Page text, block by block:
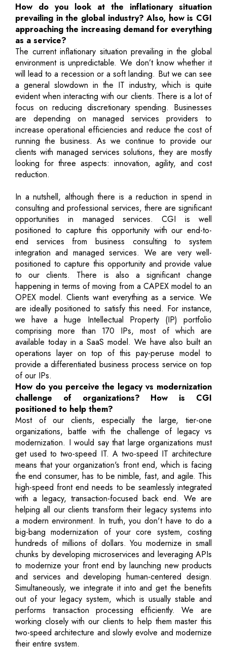
How do you look at the inflationary situation
prevailing in the global industry? Also, how is CGI
approaching the increasing demand for everything
as a service?
The current inflationary situation prevailing in the global
environment is unpredictable. We don’t know whether it
will lead to a recession or a soft landing. But we can see
a general slowdown in the IT industry, which is quite
evident when interacting with our clients. There is a lot of
focus on reducing discretionary spending. Businesses
are depending on managed services providers to
increase operational efficiencies and reduce the cost of
running the business. As we continue to provide our
clients with managed services solutions, they are mostly
looking for three aspects: innovation, agility, and cost
reduction.
In a nutshell, although there is a reduction in spend in
consulting and professional services, there are significant
opportunities in managed services. CGI is well
positioned to capture this opportunity with our end-to-
end services from business consulting to system
integration and managed services. We are very well-
positioned to capture this opportunity and provide value
to our clients. There is also a significant change
happening in terms of moving from a CAPEX model to an
OPEX model. Clients want everything as a service. We
are ideally positioned to satisfy this need. For instance,
we have a huge Intellectual Property (IP) portfolio
comprising more than 170 IPs, most of which are
available today in a SaaS model. We have also built an
operations layer on top of this pay-peruse model to
provide a differentiated business process service on top
of our IPs.
How do you perceive the legacy vs modernization
challenge of organizations? How is CGI
positioned to help them?
Most of our clients, especially the large, tier-one
organizations, battle with the challenge of legacy vs
modernization. I would say that large organizations must
get used to two-speed IT. A two-speed IT architecture
means that your organization's front end, which is facing
the end consumer, has to be nimble, fast, and agile. This
high-speed front end needs to be seamlessly integrated
with a legacy, transaction-focused back end. We are
helping all our clients transform their legacy systems into
a modern environment. In truth, you don't have to do a
big-bang modernization of your core system, costing
hundreds of millions of dollars. You modernize in small
chunks by developing microservices and leveraging APIs
to modernize your front end by launching new products
and services and developing human-centered design.
Simultaneously, we integrate it into and get the benefits
out of your legacy system, which is usually stable and
performs transaction processing efficiently. We are
working closely with our clients to help them master this
two-speed architecture and slowly evolve and modernize
their entire system.